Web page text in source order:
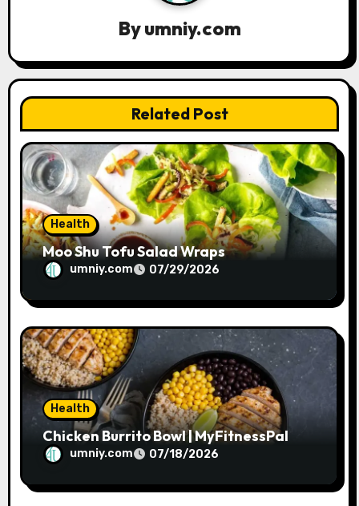
t
i
o
n
Byumniy.com
Related Post
Health
Moo Shu Tofu Salad Wraps
umniy.com 07/29/2026
Health
Chicken Burrito Bowl | MyFitnessPal
umniy.com 07/18/2026